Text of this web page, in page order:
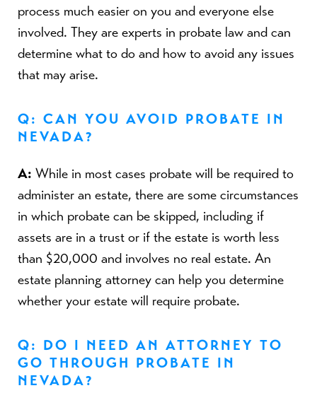
process much easier on you and everyone else
involved. They are experts in probate law and can
determine what to do and how to avoid any issues
that may arise.
Q: CAN YOU AVOID PROBATE IN
NEVADA?
A: While in most cases probate will be required to
administer an estate, there are some circumstances
in which probate can be skipped, including if
assets are in a trust or if the estate is worth less
than $20,000 and involves no real estate. An
estate planning attorney can help you determine
whether your estate will require probate.
Q: DO I NEED AN ATTORNEY TO
GO THROUGH PROBATE IN
NEVADA?